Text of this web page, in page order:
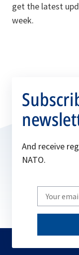
get the latest
week.
And receive
NATO.
Write
your
email